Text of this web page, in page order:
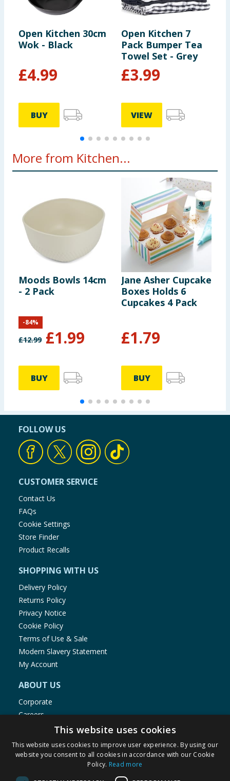
Open Kitchen 30cm
Wok - Black
£4.99
BUY
Open Kitchen 7
Pack Bumper Tea
Towel Set - Grey
£3.99
VIEW
More from Kitchen...
Moods Bowls 14cm
- 2 Pack
£12.99 £1.99
-84%
BUY
Jane Asher Cupcake
Boxes Holds 6
Cupcakes 4 Pack
£1.79
BUY
FOLLOW US
CUSTOMER SERVICE
Contact Us
FAQs
Cookie Settings
Store Finder
Product Recalls
SHOPPING WITH US
Delivery Policy
Returns Policy
Privacy Notice
Cookie Policy
Terms of Use & Sale
Modern Slavery Statement
My Account
ABOUT US
Corporate
Careers
Store Locator
Staff Portal
This website uses cookies
This website uses cookies to improve user experience. By using our
website you consent to all cookies in accordance with our Cookie
Policy. Read more